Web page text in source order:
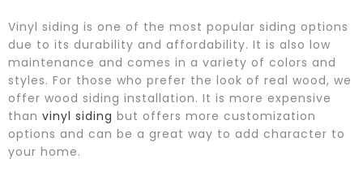
Vinyl siding is one of the most popular siding options
due to its durability and affordability. It is also low
maintenance and comes in a variety of colors and
styles. For those who prefer the look of real wood, we
offer wood siding installation. It is more expensive
than vinyl siding but offers more customization
options and can be a great way to add character to
your home.